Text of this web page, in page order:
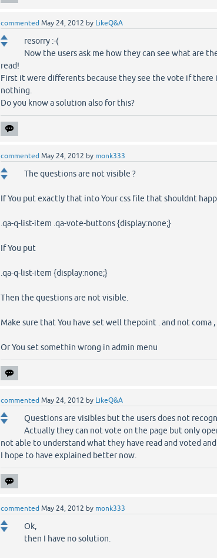
commented May 24, 2012 by LikeQ&A
resorry :-(
Now the users ask me how they can see what are
read!
First it were differents because they see the vote if there
nothing.
Do you know a solution also for this?
commented May 24, 2012 by monk333
The questions are not visible ?
If You put exactly that into Your css file that shouldnt
.qa-q-list-item .qa-vote-buttons {display:none;}
If You put
.qa-q-list-item {display:none;}
Then the questions are not visible.
Make sure that You have set well thepoint . and not coma ,
Or You set somethin wrong in admin menu
commented May 24, 2012 by LikeQ&A
Questions are visibles but the users does not
Actually they can not vote on the page but only
not able to understand what they have read and voted
I hope to have explained better now.
commented May 24, 2012 by monk333
Ok,
then I have no solution.